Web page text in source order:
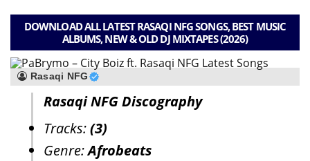
DOWNLOAD ALL LATEST RASAQI NFG SONGS, BEST MUSIC
ALBUMS, NEW & OLD DJ MIXTAPES (2026)
Rasaqi NFG
Rasaqi NFG Discography
Tracks:(3)
Genre:Afrobeats